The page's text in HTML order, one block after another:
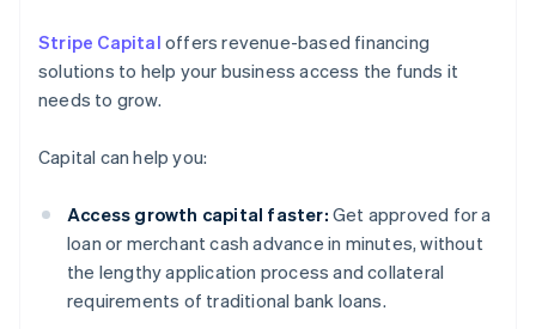
Stripe Capital offers revenue-based financing
solutions to help your business access the funds it
needs to grow.
Capital can help you:
Access growth capital faster: Get approved for a
loan or merchant cash advance in minutes, without
the lengthy application process and collateral
requirements of traditional bank loans.